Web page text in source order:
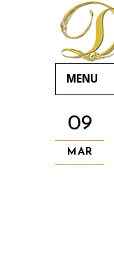
MENU
09
MAR